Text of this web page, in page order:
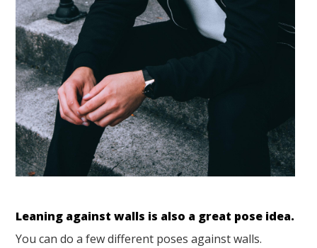
Leaning against walls is also a great pose idea.
You can do a few different poses against walls.